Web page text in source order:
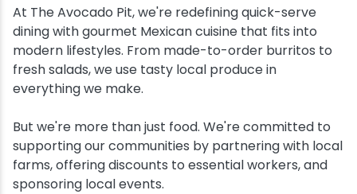
At The Avocado Pit, we're redefining quick-serve
dining with gourmet Mexican cuisine that fits into
modern lifestyles. From made-to-order burritos to
fresh salads, we use tasty local produce in
everything we make.
But we're more than just food. We're committed to
supporting our communities by partnering with local
farms, offering discounts to essential workers, and
sponsoring local events.